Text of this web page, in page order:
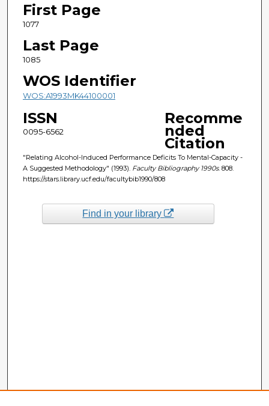
First Page
1077
Last Page
1085
WOS Identifier
WOS:A1993MK44100001
ISSN
0095-6562
Recomme
nded
Citation
"Relating Alcohol-Induced Performance Deficits To Mental-Capacity -
A Suggested Methodology" (1993). Faculty Bibliography 1990s. 808.
https://stars.library.ucf.edu/facultybib1990/808
Find in your library